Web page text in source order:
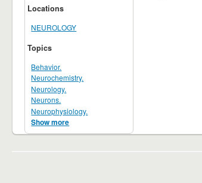
Locations
NEUROLOGY
Topics
Behavior.
Neurochemistry.
Neurology.
Neurons.
Neurophysiology.
Show more